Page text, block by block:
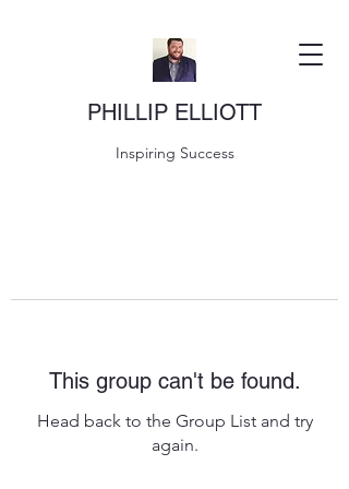
PHILLIP ELLIOTT
Inspiring Success
This group can't be found.
Head back to the Group List and try
again.